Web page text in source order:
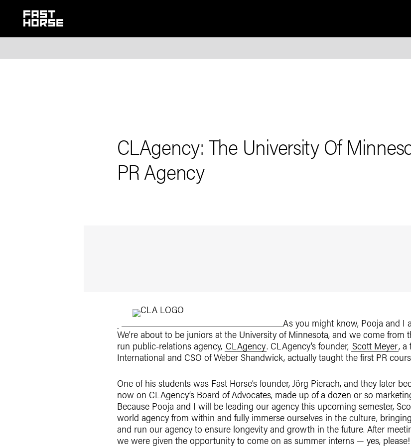
CLAgency: The University Of
PR Agency
As you might know, Pooja and I
We’re about to be juniors at the University of Minnesota, and we come from
run public-relations agency, CLAgency. CLAgency’s founder, Scott Meyer, a
International and CSO of Weber Shandwick, actually taught the first PR
One of his students was Fast Horse’s founder, Jörg Pierach, and they later
now on CLAgency’s Board of Advocates, made up of a dozen or so
Because Pooja and I will be leading our agency this upcoming semester,
world agency from within and fully immerse ourselves in the culture,
and run our agency to ensure longevity and growth in the future. After
we were given the opportunity to come on as summer interns — yes, please!